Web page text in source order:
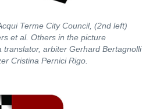
Terme City Council, (2nd left)
et al. Others in the picture
arbiter Gerhard Bertagnolli
Cristina Pernici Rigo.